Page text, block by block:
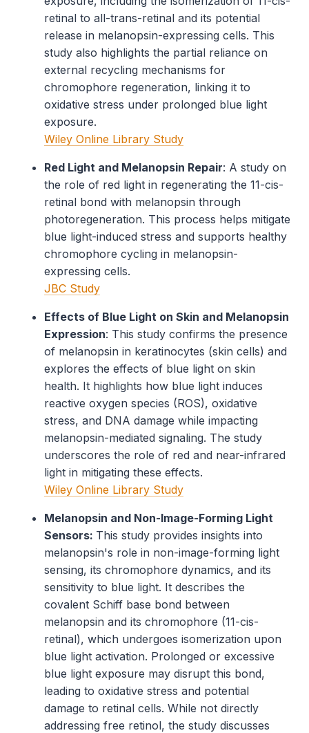
retinal to all-trans-retinal and its potential
release in melanopsin-expressing cells. This
study also highlights the partial reliance on
external recycling mechanisms for
chromophore regeneration, linking it to
oxidative stress under prolonged blue light
exposure.
Wiley Online Library Study
Red Light and Melanopsin Repair: A study on
the role of red light in regenerating the 11-cis-
retinal bond with melanopsin through
photoregeneration. This process helps mitigate
blue light-induced stress and supports healthy
chromophore cycling in melanopsin-
expressing cells.
JBC Study
Effects of Blue Light on Skin and Melanopsin
Expression: This study confirms the presence
of melanopsin in keratinocytes (skin cells) and
explores the effects of blue light on skin
health. It highlights how blue light induces
reactive oxygen species (ROS), oxidative
stress, and DNA damage while impacting
melanopsin-mediated signaling. The study
underscores the role of red and near-infrared
light in mitigating these effects.
Wiley Online Library Study
Melanopsin and Non-Image-Forming Light
Sensors: This study provides insights into
melanopsin's role in non-image-forming light
sensing, its chromophore dynamics, and its
sensitivity to blue light. It describes the
covalent Schiff base bond between
melanopsin and its chromophore (11-cis-
retinal), which undergoes isomerization upon
blue light activation. Prolonged or excessive
blue light exposure may disrupt this bond,
leading to oxidative stress and potential
damage to retinal cells. While not directly
addressing free retinol, the study discusses